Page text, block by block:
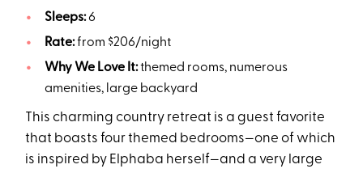
Sleeps:6
Rate:from $206/night
Why We Love It:themed rooms, numerous
amenities, large backyard
This charming country retreat is a guest favorite
that boasts four themed bedrooms—one of which
is inspired by Elphaba herself—and a very large